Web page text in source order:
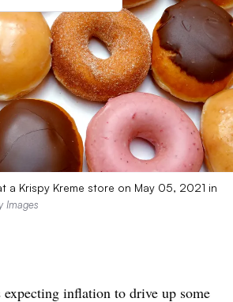
a Krispy Kreme store on May 05, 2021 in
Images
inflation to drive up some